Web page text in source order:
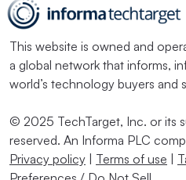
This website is owned and
a global network that informs,
world’s technology buyers and
© 2025 TechTarget, Inc. or its
reserved. An Informa PLC
Privacy policy | Terms of use |